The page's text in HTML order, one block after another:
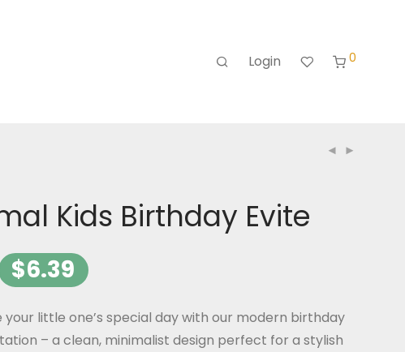
Login 0
Kids Birthday Evite
$6.39
little one’s special day with our modern birthday
– a clean, minimalist design perfect for a stylish